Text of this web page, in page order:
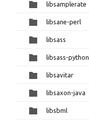
libsamplerate
libsane-perl
libsass
libsass-python
libsavitar
libsaxon-java
libsbml